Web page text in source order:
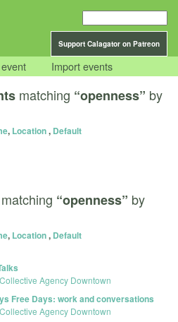
Support Calagator on Patreon
Import events
matching “openness” by
, Location, Default
matching “openness” by
, Location, Default
Collective Agency Downtown
Free Days: work and conversations
Collective Agency Downtown